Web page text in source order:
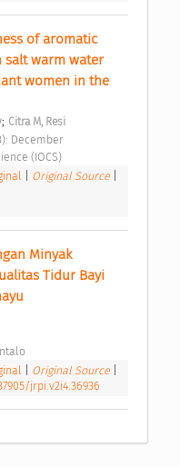
of aromatic
salt warm water
women in the
; Citra M, Resi
December
(IOCS)
Original Source
Minyak
Tidur Bayi
Original Source
jrpi.v2i4.36936